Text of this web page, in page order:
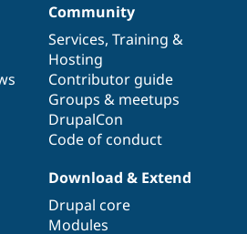
Community
Services, Training &
Hosting
Contributor guide
Groups & meetups
DrupalCon
Code of conduct
Download & Extend
Drupal core
Modules